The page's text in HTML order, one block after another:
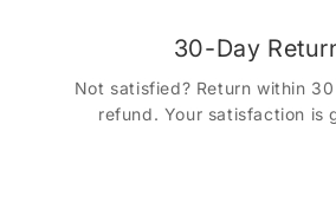
30-Day
Not satisfied? Return within
refund. Your satisfaction is